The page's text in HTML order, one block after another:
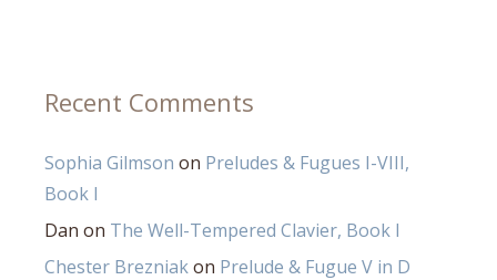
Recent Comments
Sophia Gilmson on Preludes & Fugues I-VIII,
Book I
Dan on The Well-Tempered Clavier, Book I
Chester Brezniakon Prelude & Fugue V in D